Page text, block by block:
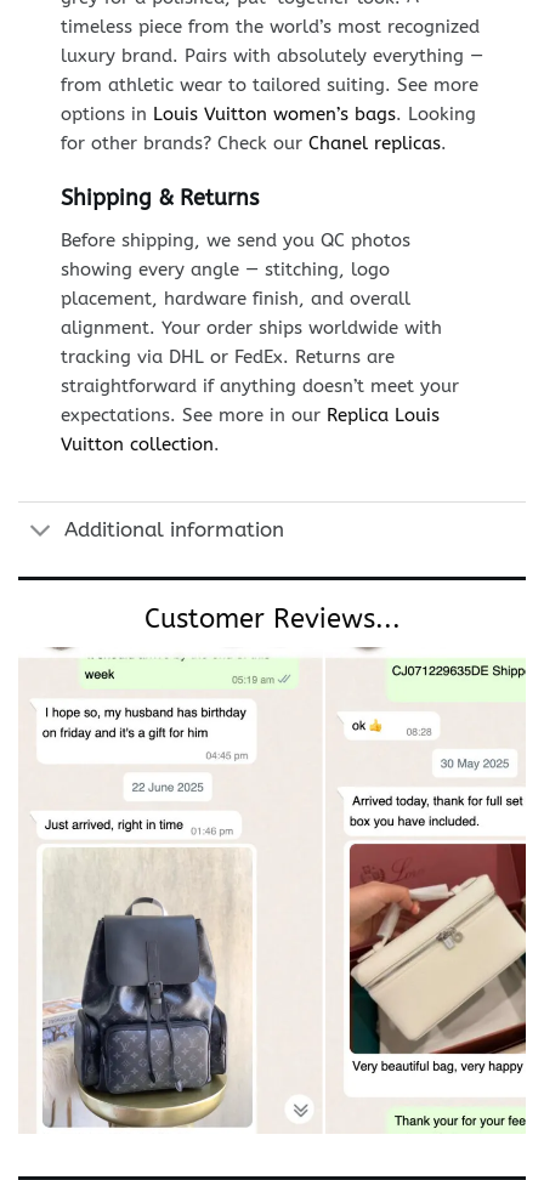
timeless piece from the world’s most recognized
luxury brand. Pairs with absolutely everything —
from athletic wear to tailored suiting. See more
options in Louis Vuitton women’s bags. Looking
for other brands? Check our Chanel replicas.
Shipping & Returns
Before shipping, we send you QC photos
showing every angle — stitching, logo
placement, hardware finish, and overall
alignment. Your order ships worldwide with
tracking via DHL or FedEx. Returns are
straightforward if anything doesn’t meet your
expectations. See more in our Replica Louis
Vuitton collection.
Additional information
Customer Reviews...